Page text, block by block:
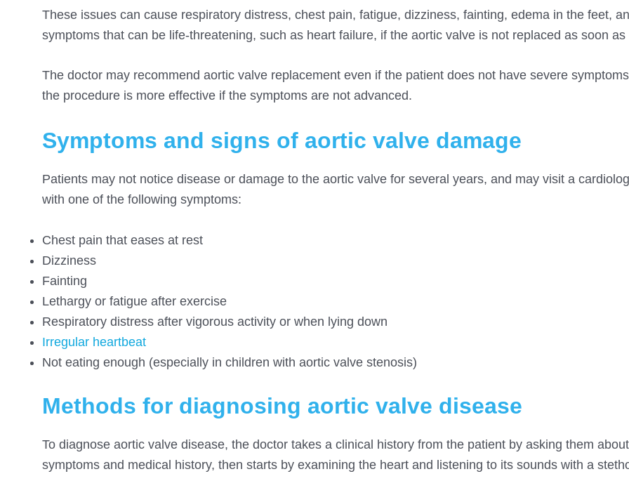
These issues can cause respiratory distress, chest pain, fatigue, dizziness, fainting, edema in the feet,
symptoms that can be life-threatening, such as heart failure, if the aortic valve is not replaced as soon as
The doctor may recommend aortic valve replacement even if the patient does not have severe
the procedure is more effective if the symptoms are not advanced.
Symptoms and signs of aortic valve damage
Patients may not notice disease or damage to the aortic valve for several years, and may visit a
with one of the following symptoms:
Chest pain that eases at rest
Dizziness
Fainting
Lethargy or fatigue after exercise
Respiratory distress after vigorous activity or when lying down
Irregular heartbeat
Not eating enough (especially in children with aortic valve stenosis)
Methods for diagnosing aortic valve disease
To diagnose aortic valve disease, the doctor takes a clinical history from the patient by asking them
symptoms and medical history, then starts by examining the heart and listening to its sounds with a